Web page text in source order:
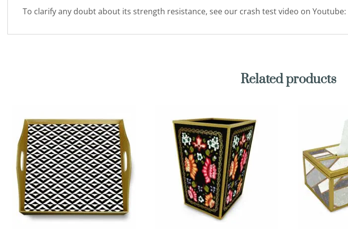
To clarify any doubt about its strength resistance, see our crash test video on Youtube:
Related products